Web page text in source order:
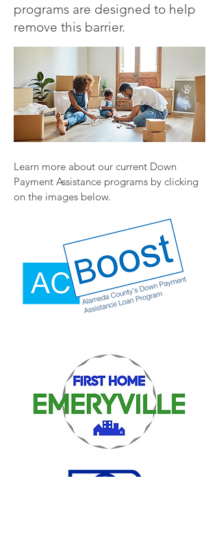
programs are designed to help
remove this barrier.
Learn more about our current Down
Payment Assistance programs by clicking
on the images below.